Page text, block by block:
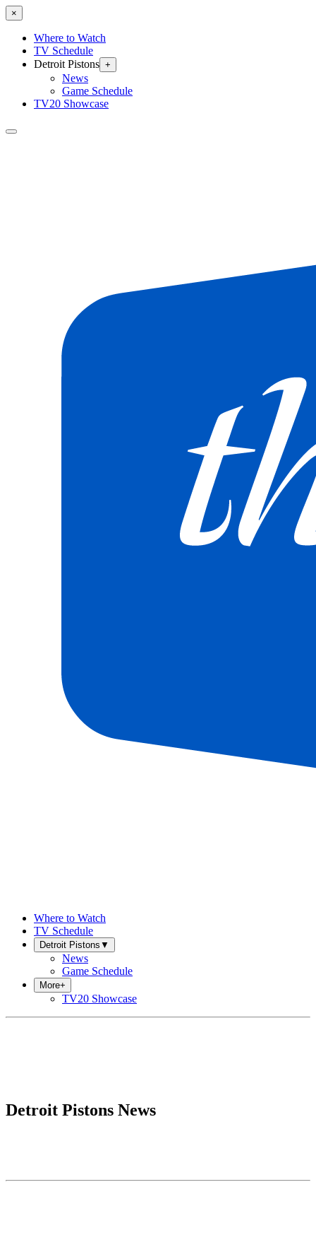
×
Where to Watch
TV Schedule
Detroit Pistons +
News
Game Schedule
TV20 Showcase
Where to Watch
TV Schedule
Detroit Pistons ▼
News
Game Schedule
More+
TV20 Showcase
Detroit Pistons News